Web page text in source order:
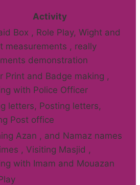
Activity
Box , Role Play, Wight and
measurements , really
demonstration
Print and Badge making ,
with Police Officer
letters, Posting letters,
Post office
Azan , and Namaz names
, Visiting Masjid ,
with Imam and Mouazan